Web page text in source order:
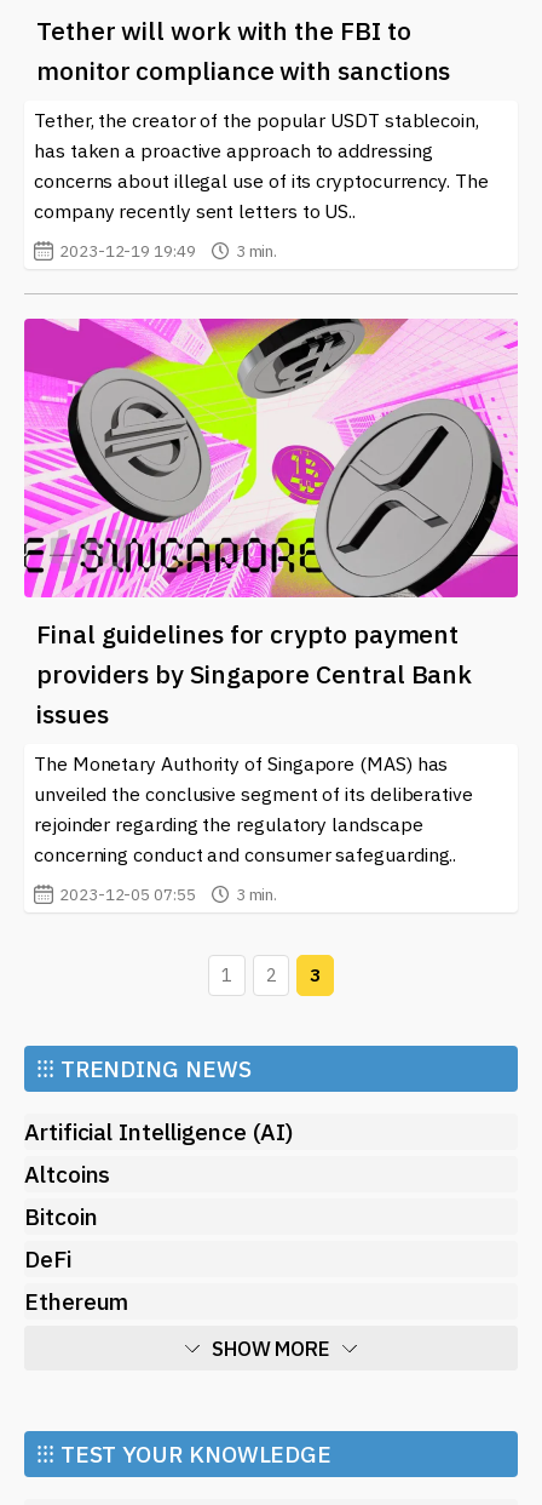
Tether will work with the FBI to
monitor compliance with sanctions
Tether, the creator of the popular USDT stablecoin,
has taken a proactive approach to addressing
concerns about illegal use of its cryptocurrency. The
company recently sent letters to US..
2023-12-19 19:49 3 min.
Final guidelines for crypto payment
providers by Singapore Central Bank
issues
The Monetary Authority of Singapore (MAS) has
unveiled the conclusive segment of its deliberative
rejoinder regarding the regulatory landscape
concerning conduct and consumer safeguarding..
2023-12-05 07:55 3 min.
1 2 3
⁝⁝⁝ TRENDING NEWS
Artificial Intelligence (AI)
Altcoins
Bitcoin
DeFi
Ethereum
SHOW MORE
Market and Events
Metaverse
⁝⁝⁝ TEST YOUR KNOWLEDGE